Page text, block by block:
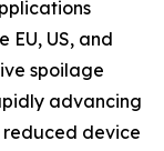
EU, US, and
spoilage
advancing
reduced device